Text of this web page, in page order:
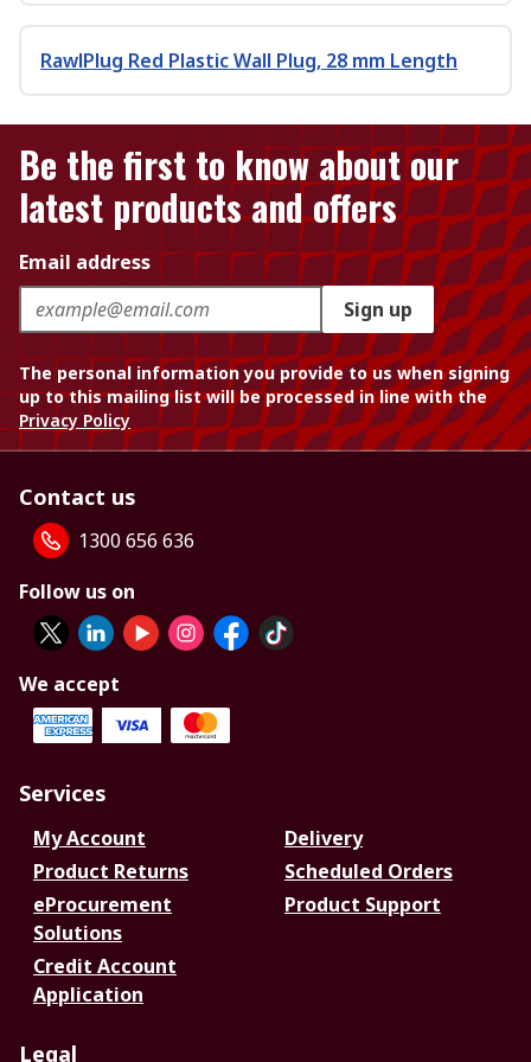
RawlPlug Red Plastic Wall Plug, 28 mm Length
Be the first to know about our
latest products and offers
Email address
Sign up
The personal information you provide to us when signing
up to this mailing list will be processed in line with the
Privacy Policy
Contact us
1300 656 636
Follow us on
We accept
Services
My Account
Delivery
Product Returns
Scheduled Orders
eProcurement
Solutions
Product Support
Credit Account
Application
Legal